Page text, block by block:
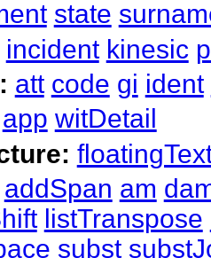
state
incident kinesic
att code gi ident
app witDetail
addSpan am
listTranspose
subst